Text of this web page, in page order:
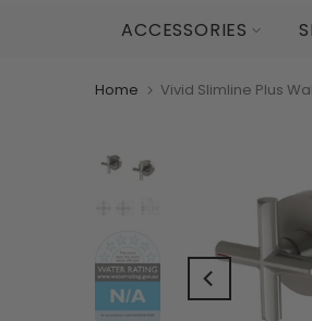
ACCESSORIES
Home Vivid Slimline Plus